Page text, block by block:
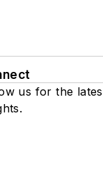
us for the